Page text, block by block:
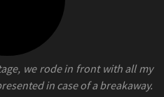
we rode in front with all my
in case of a breakaway.